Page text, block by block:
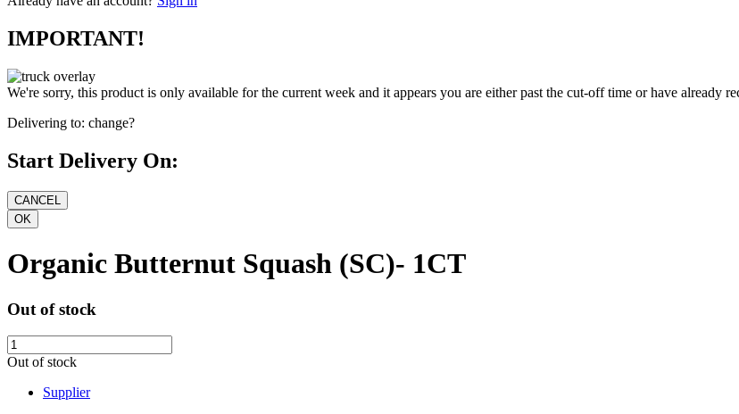
IMPORTANT!
We're sorry, this product is only available for the current week and it appears you are either past the cut-off time or have already
Delivering to: change?
Start Delivery On:
Organic Butternut Squash (SC)- 1CT
Out of stock
Out of stock
Supplier